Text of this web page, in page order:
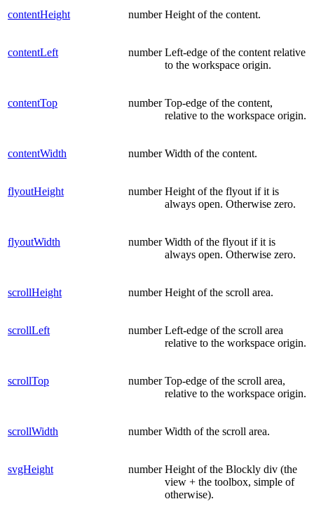
contentHeight number Height of the content.
contentLeft number Left-edge of the content relative
to the workspace origin.
contentTop number Top-edge of the content,
relative to the workspace origin.
contentWidth number Width of the content.
flyoutHeight number Height of the flyout if it is
always open. Otherwise zero.
flyoutWidth number Width of the flyout if it is
always open. Otherwise zero.
scrollHeight number Height of the scroll area.
scrollLeft number Left-edge of the scroll area
relative to the workspace origin.
scrollTop number Top-edge of the scroll area,
relative to the workspace origin.
scrollWidth number Width of the scroll area.
svgHeight number Height of the Blockly div (the
view + the toolbox, simple of
otherwise).